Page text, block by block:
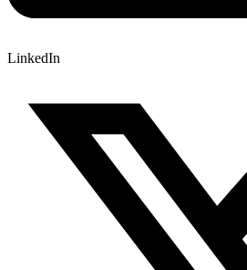
LinkedIn